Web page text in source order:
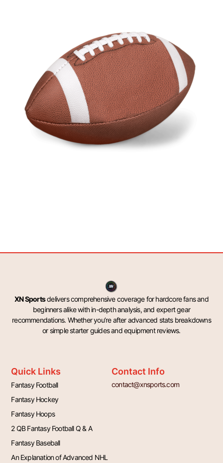
XN Sportsdelivers comprehensive coverage for hardcore fans and
beginners alike with in-depth analysis, and expert gear
recommendations. Whether you’re after advanced stats breakdowns
or simple starter guides and equipment reviews.
Quick Links
Fantasy Football
Fantasy Hockey
Fantasy Hoops
2 QB Fantasy Football Q & A
Fantasy Baseball
An Explanation of Advanced NHL
Contact Info
contact@xnsports.com